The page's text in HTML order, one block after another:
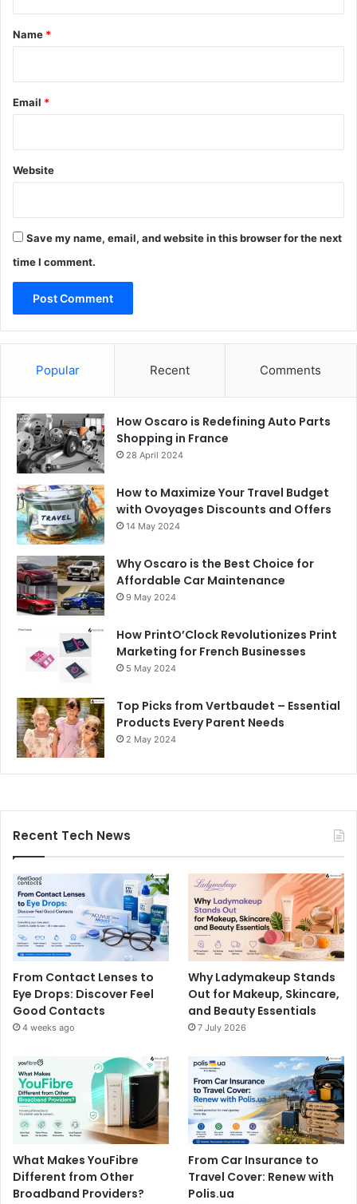
*
Name *
Email *
Website
Save my name, email, and website in this browser for the next
time I comment.
Popular Recent Comments
How Oscaro is Redefining Auto Parts
Shopping in France
28 April 2024
How to Maximize Your Travel Budget
with Ovoyages Discounts and Offers
14 May 2024
Why Oscaro is the Best Choice for
Affordable Car Maintenance
9 May 2024
How PrintO’Clock Revolutionizes Print
Marketing for French Businesses
5 May 2024
Top Picks from Vertbaudet – Essential
Products Every Parent Needs
2 May 2024
Recent Tech News
From Contact Lenses to
Eye Drops: Discover Feel
Good Contacts
4 weeks ago
Why Ladymakeup Stands
Out for Makeup, Skincare,
and Beauty Essentials
7 July 2026
What Makes YouFibre
Different from Other
Broadband Providers?
From Car Insurance to
Travel Cover: Renew with
Polis.ua